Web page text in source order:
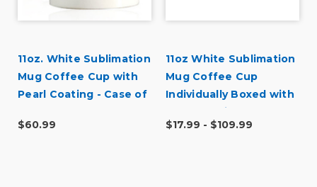
11oz. White Sublimation
Mug Coffee Cup with
Pearl Coating - Case of
$60.99
11oz White Sublimation
Mug Coffee Cup
Individually Boxed with
Pearl Coating - Case
Quantities
$17.99 - $109.99